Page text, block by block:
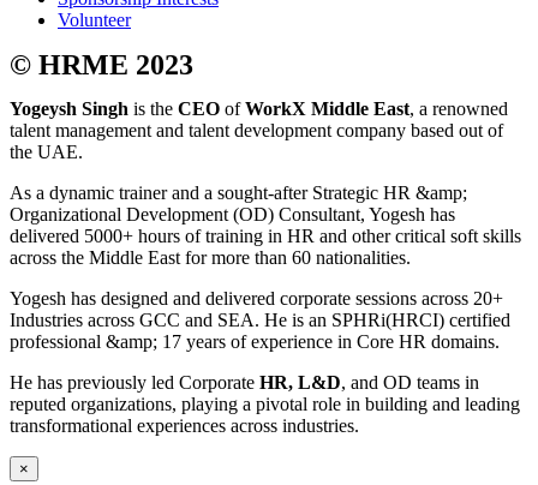
Volunteer
© HRME 2023
Yogeysh Singh is the CEO ofWorkX Middle East, a renowned
talent management and talent development company based out of
the UAE.
As a dynamic trainer and a sought-after Strategic HR &amp;
Organizational Development (OD) Consultant, Yogesh has
delivered 5000+ hours of training in HR and other critical soft skills
across the Middle East for more than 60 nationalities.
Yogesh has designed and delivered corporate sessions across 20+
Industries across GCC and SEA. He is an SPHRi(HRCI) certified
professional &amp; 17 years of experience in Core HR domains.
He has previously led Corporate HR, L&D, and OD teams in
reputed organizations, playing a pivotal role in building and leading
transformational experiences across industries.
×